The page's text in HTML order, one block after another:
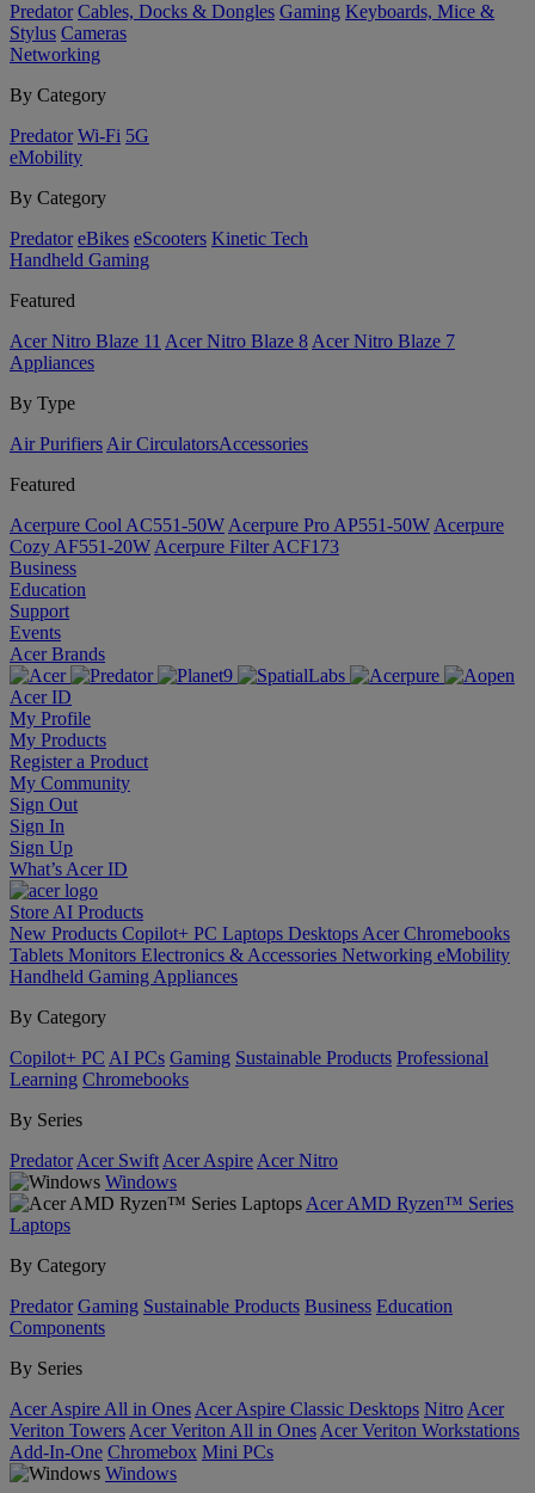
Predator Cables, Docks & Dongles Gaming Keyboards, Mice &
Stylus Cameras
Networking
By Category
Predator Wi-Fi 5G
eMobility
By Category
Predator eBikes eScooters Kinetic Tech
Handheld Gaming
Featured
Acer Nitro Blaze 11 Acer Nitro Blaze 8 Acer Nitro Blaze 7
Appliances
By Type
Air Purifiers Air Circulators​Accessories
Featured
Acerpure Cool AC551-50W Acerpure Pro AP551-50W Acerpure
Cozy AF551-20W Acerpure Filter ACF173
Business
Education
Support
Events
Acer Brands
Acer ID
My Profile
My Products
Register a Product
My Community
Sign Out
Sign In
Sign Up
What’s Acer ID
Store AI Products
New Products Copilot+ PC Laptops Desktops Acer Chromebooks
Tablets Monitors Electronics & Accessories Networking eMobility
Handheld Gaming Appliances
By Category
Copilot+ PC AI PCs Gaming Sustainable Products Professional
Learning Chromebooks
By Series
Predator Acer Swift Acer Aspire Acer Nitro
Windows
Acer AMD Ryzen™ Series
Laptops
By Category
Predator Gaming Sustainable Products Business Education
Components
By Series
Acer Aspire All in Ones Acer Aspire Classic Desktops Nitro Acer
Veriton Towers Acer Veriton All in Ones Acer Veriton Workstations
Add-In-One Chromebox Mini PCs
Windows